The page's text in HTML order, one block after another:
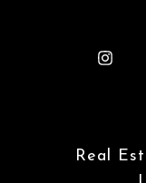
Real